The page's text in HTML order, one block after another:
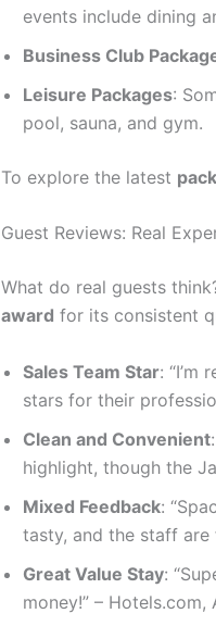
events include dining
Business Club
Leisure Packages:
pool, sauna, and gym.
To explore the latest
Guest Reviews: Real
What do real guests
award for its consistent
Sales Team Star: “I’m
stars for their
Clean and Convenient
highlight, though the
Mixed Feedback:
tasty, and the staff are
Great Value Stay:
money!” – Hotels.com,